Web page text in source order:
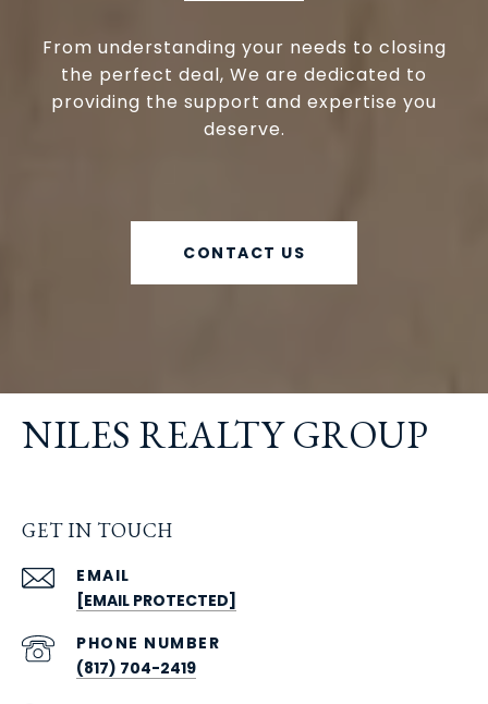
From understanding your needs to closing
the perfect deal, We are dedicated to
providing the support and expertise you
deserve.
CONTACT US
NILES REALTY GROUP
GET IN TOUCH
EMAIL
[EMAIL PROTECTED]
PHONE NUMBER
(817) 704-2419